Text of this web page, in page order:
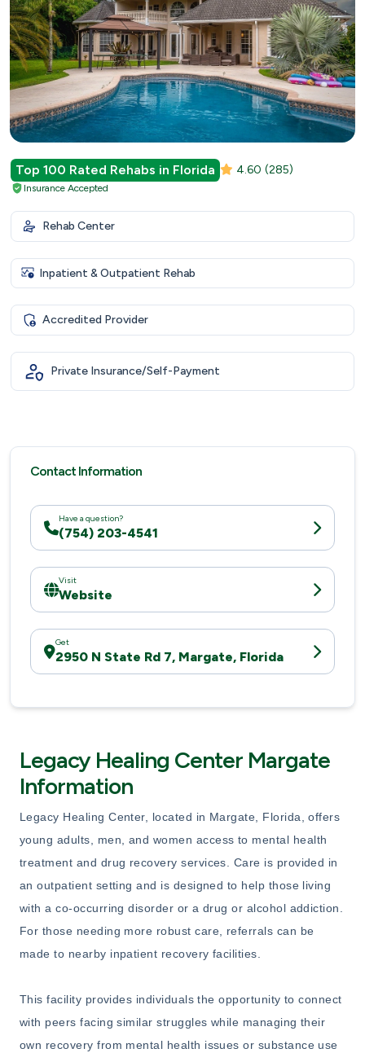
Top 100 Rated Rehabs in Florida 4.60 (285)
Insurance Accepted
Rehab Center
Inpatient & Outpatient Rehab
Accredited Provider
Private Insurance/Self-Payment
Contact Information
Have a question?
(754) 203-4541
Visit
Website
Get
2950 N State Rd 7, Margate, Florida
Legacy Healing Center Margate
Information
Legacy Healing Center, located in Margate, Florida, offers
young adults, men, and women access to mental health
treatment and drug recovery services. Care is provided in
an outpatient setting and is designed to help those living
with a co-occurring disorder or a drug or alcohol addiction.
For those needing more robust care, referrals can be
made to nearby inpatient recovery facilities.
This facility provides individuals the opportunity to connect
with peers facing similar struggles while managing their
own recovery from mental health issues or substance use